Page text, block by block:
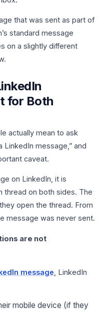
that was sent as part of
standard message
on a slightly different
for Both
actually mean to ask
LinkedIn message,” and
caveat.
on LinkedIn, it is
thread on both sides. The
open the thread. From
message was never sent.
are not
message , LinkedIn
mobile device (if they